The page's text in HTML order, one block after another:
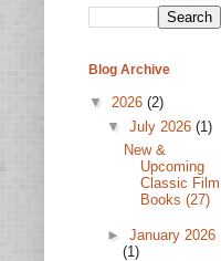
Blog Archive
▼ 2026 (2)
▼ July 2026 (1)
New &
Upcoming
Classic Film
Books (27)
► January 2026
(1)